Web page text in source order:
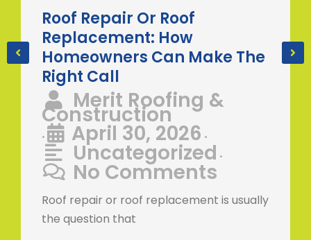
Roof Repair Or Roof
Replacement: How
Homeowners Can Make The
Right Call
Merit Roofing &
Construction
• April 30, 2026 •
Uncategorized •
No Comments
Roof repair or roof replacement is usually
the question that